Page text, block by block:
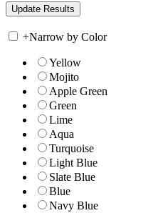
+Narrow by Color
Yellow
Mojito
Apple Green
Green
Lime
Aqua
Turquoise
Light Blue
Slate Blue
Blue
Navy Blue